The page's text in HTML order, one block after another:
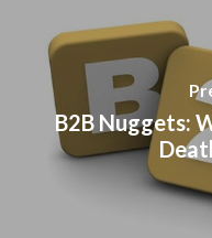
B2B Nuggets: